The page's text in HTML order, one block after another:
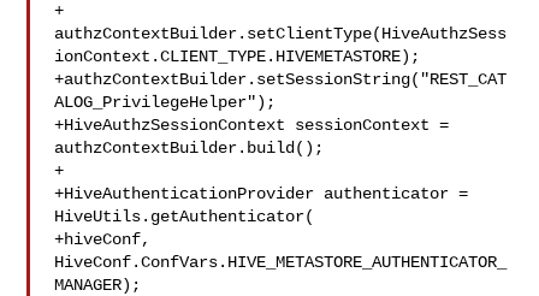
+
authzContextBuilder.setClientType(HiveAuthzSess
ionContext.CLIENT_TYPE.HIVEMETASTORE);
+authzContextBuilder.setSessionString("REST_CAT
ALOG_PrivilegeHelper");
+HiveAuthzSessionContext sessionContext =
authzContextBuilder.build();
+
+HiveAuthenticationProvider authenticator =
HiveUtils.getAuthenticator(
+hiveConf,
HiveConf.ConfVars.HIVE_METASTORE_AUTHENTICATOR_
MANAGER);